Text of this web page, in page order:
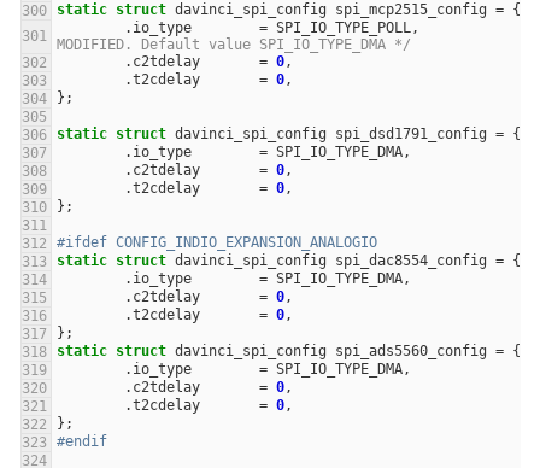
static struct davinci_spi_config spi_mcp2515_config = {
. io_type = SPI_IO_TYPE_POLL,
MODIFIED. Default value SPI_IO_TYPE_DMA */
. c2tdelay = 0,
.t2cdelay = 0,
};
static struct davinci_spi_config spi_dsd1791_config = {
. io_type = SPI_IO_TYPE_DMA,
. c2tdelay = 0,
.t2cdelay = 0,
};
#ifdef CONFIG_INDIO_EXPANSION_ANALOGIO
static struct davinci_spi_config spi_dac8554_config = {
. io_type = SPI_IO_TYPE_DMA,
. c2tdelay = 0,
.t2cdelay = 0,
};
static struct davinci_spi_config spi_ads5560_config = {
. io_type = SPI_IO_TYPE_DMA,
. c2tdelay = 0,
.t2cdelay = 0,
};
#endif